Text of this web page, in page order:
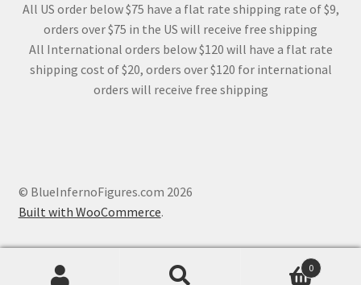
All US order below $75 have a flat rate shipping rate of $9,
orders over $75 in the US will receive free shipping
All International orders below $120 will have a flat rate
shipping cost of $20, orders over $120 for international
orders will receive free shipping
© BlueInfernoFigures.com 2026
Built with WooCommerce.
0